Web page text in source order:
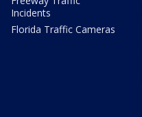
Incidents
Florida Traffic Cameras